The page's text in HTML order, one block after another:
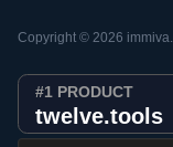
Copyright © 2026